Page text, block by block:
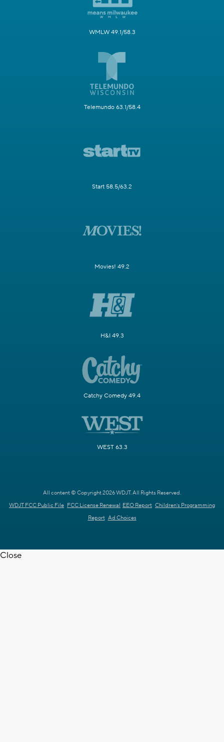
WMLW 49.1/58.3
Telemundo 63.1/58.4
Start 58.5/63.2
Movies! 49.2
H&I 49.3
Catchy Comedy 49.4
WEST 63.3
All content © Copyright 2026 WDJT. All Rights Reserved.
WDJT FCC Public File FCC License Renewal EEO Report Children's Programming
Report Ad Choices
Close